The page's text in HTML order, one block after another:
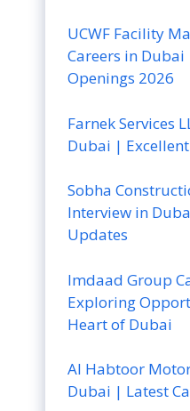
UCWF Facility
Careers in
Openings 2026
Farnek Services
Dubai | Excellent
Sobha
Interview in
Updates
Imdaad Group
Exploring
Heart of Dubai
Al Habtoor
Dubai | Latest